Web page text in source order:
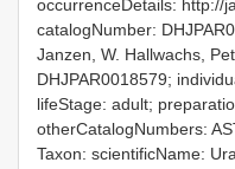
occurrenceDetails: http://
catalogNumber:
Janzen, W. Hallwachs,
DHJPAR0018579;
lifeStage: adult;
otherCatalogNumbers:
Taxon: scientificName: